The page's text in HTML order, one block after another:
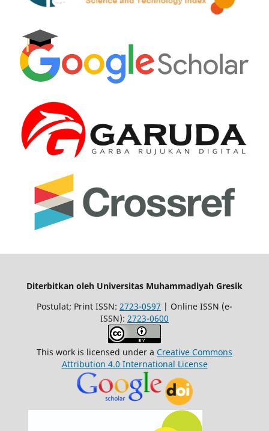
Diterbitkan oleh Universitas Muhammadiyah Gresik
Postulat; Print ISSN: 2723-0597 | Online ISSN (e-
ISSN): 2723-0600
This work is licensed under a Creative Commons
Attribution 4.0 International License